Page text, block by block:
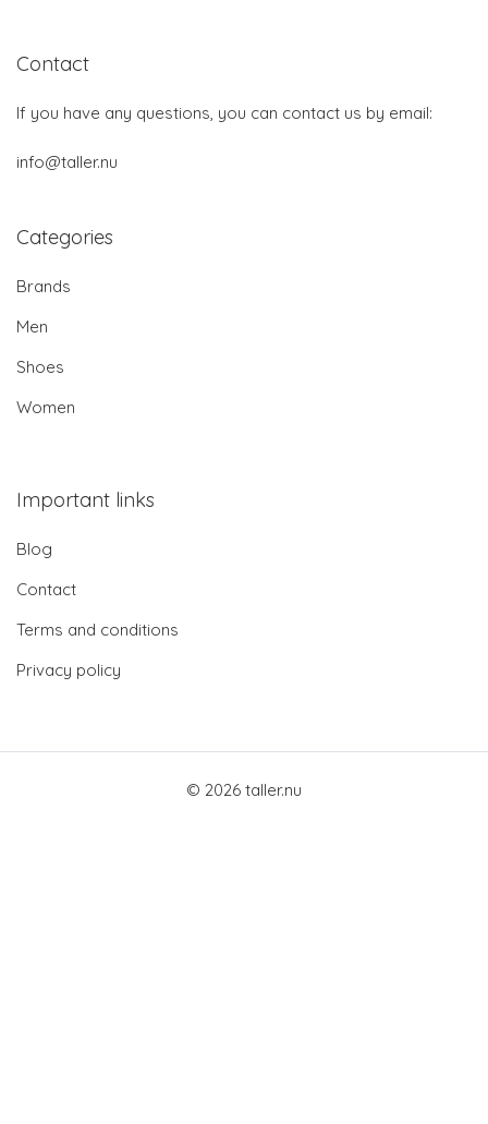
Contact
If you have any questions, you can contact us by email:
info@taller.nu
Categories
Brands
Men
Shoes
Women
Important links
Blog
Contact
Terms and conditions
Privacy policy
© 2026 taller.nu